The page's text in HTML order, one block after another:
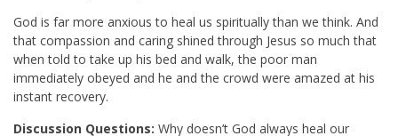
God is far more anxious to heal us spiritually than we think. And
that compassion and caring shined through Jesus so much that
when told to take up his bed and walk, the poor man
immediately obeyed and he and the crowd were amazed at his
instant recovery.
Discussion Questions: Why doesn’t God always heal our